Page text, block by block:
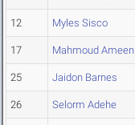
12 Myles Sisco
17 Mahmoud Ameen
25 Jaidon Barnes
26 Selorm Adehe